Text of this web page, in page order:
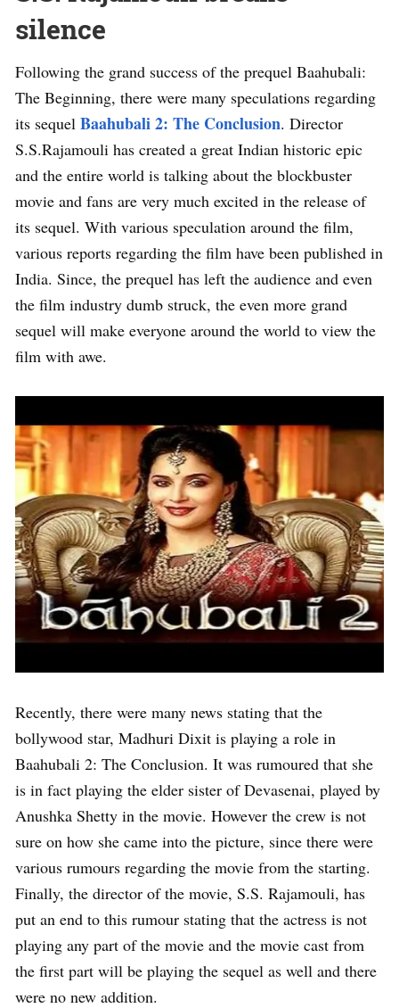
silence
Following the grand success of the prequel Baahubali:
The Beginning, there were many speculations regarding
its sequel Baahubali 2: The Conclusion. Director
S.S.Rajamouli has created a great Indian historic epic
and the entire world is talking about the blockbuster
movie and fans are very much excited in the release of
its sequel. With various speculation around the film,
various reports regarding the film have been published in
India. Since, the prequel has left the audience and even
the film industry dumb struck, the even more grand
sequel will make everyone around the world to view the
film with awe.
Recently, there were many news stating that the
bollywood star, Madhuri Dixit is playing a role in
Baahubali 2: The Conclusion. It was rumoured that she
is in fact playing the elder sister of Devasenai, played by
Anushka Shetty in the movie. However the crew is not
sure on how she came into the picture, since there were
various rumours regarding the movie from the starting.
Finally, the director of the movie, S.S. Rajamouli, has
put an end to this rumour stating that the actress is not
playing any part of the movie and the movie cast from
the first part will be playing the sequel as well and there
were no new addition.